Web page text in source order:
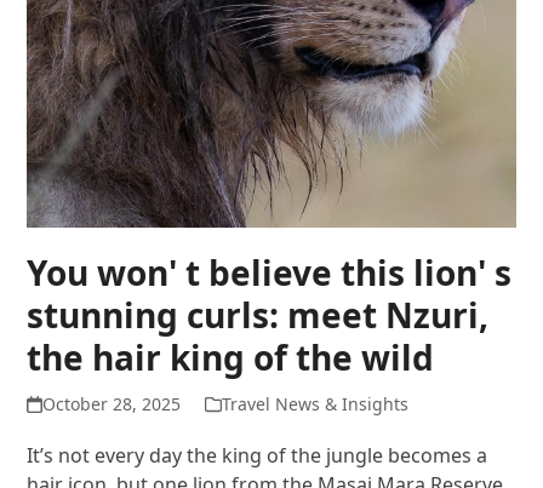
You won' t believe this lion' s
stunning curls: meet Nzuri,
the hair king of the wild
October 28, 2025 Travel News & Insights
It’s not every day the king of the jungle becomes a